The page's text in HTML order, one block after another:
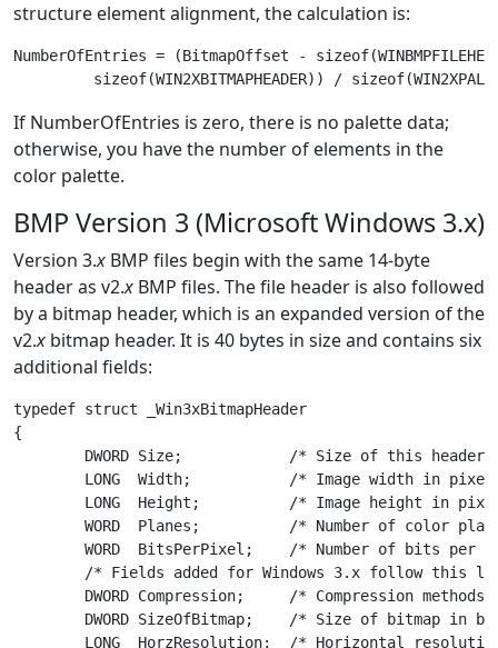
structure element alignment, the calculation is:
NumberOfEntries = (BitmapOffset -
If NumberOfEntries is zero, there is no palette data;
otherwise, you have the number of elements in the
color palette.
BMP Version 3 (Microsoft Windows 3.x)
Version 3.x BMP files begin with the same 14-byte
header as v2.x BMP files. The file header is also followed
by a bitmap header, which is an expanded version of the
v2.x bitmap header. It is 40 bytes in size and contains six
additional fields:
typedef struct _Win3xBitmapHeader
{